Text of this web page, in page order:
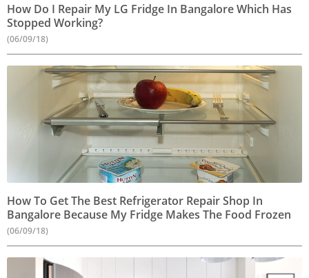
How Do I Repair My LG Fridge In Bangalore Which Has
Stopped Working?
(06/09/18)
How To Get The Best Refrigerator Repair Shop In
Bangalore Because My Fridge Makes The Food Frozen
(06/09/18)